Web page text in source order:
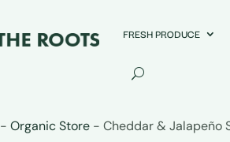
FRESH PRODUCE
- Organic Store - Cheddar & Jalapeño